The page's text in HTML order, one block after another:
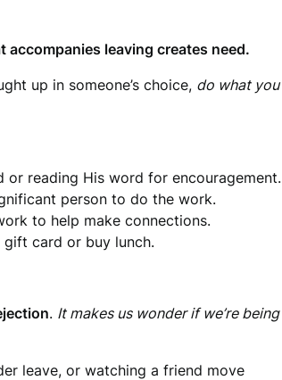
accompanies leaving creates need.
up in someone’s choice, do what you
reading His word for encouragement.
person to do the work.
to help make connections.
gift card or buy lunch.
. It makes us wonder if we’re being
leave, or watching a friend move